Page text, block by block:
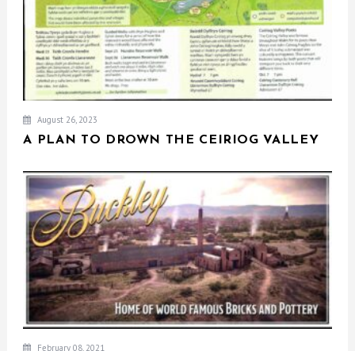
August 26, 2023
A PLAN TO DROWN THE CEIRIOG VALLEY
February 08, 2021